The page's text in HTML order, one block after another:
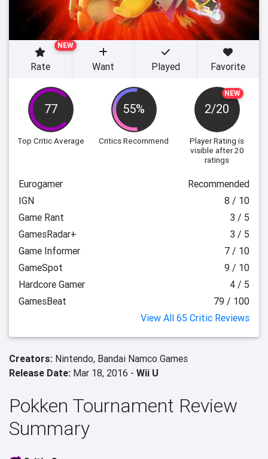
77
Top Critic Average
55%
Critics Recommend
NEW
2/20
Player Rating is
visible after 20
ratings
NEW
Rate Want Played Favorite
Eurogamer
Recommended
IGN
8 / 10
Game Rant
3 / 5
GamesRadar+
3 / 5
Game Informer
7 / 10
GameSpot
9 / 10
Hardcore Gamer
4 / 5
GamesBeat
79 / 100
View All 65 Critic Reviews
Creators: Nintendo, Bandai Namco Games
Release Date: Mar 18, 2016 - Wii U
Pokken Tournament Review
Summary